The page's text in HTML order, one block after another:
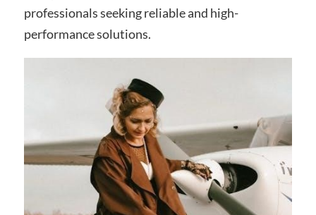
professionals seeking reliable and high-
performance solutions.